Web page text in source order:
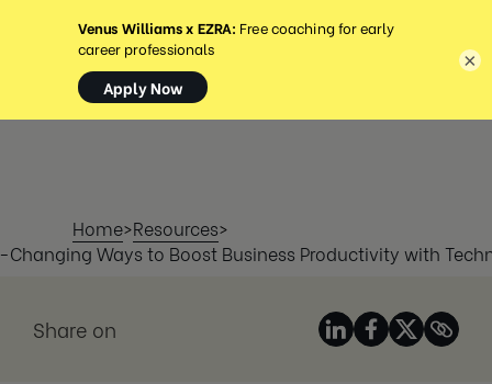
MENU
Home>Resources>
Changing Ways to Boost Business Productivity with
Share on
×